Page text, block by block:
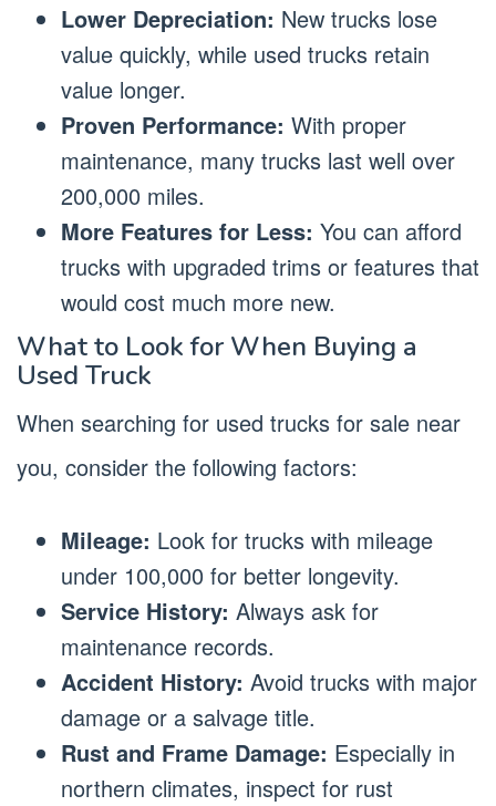
Lower Depreciation: New trucks lose
value quickly, while used trucks retain
value longer.
Proven Performance: With proper
maintenance, many trucks last well over
200,000 miles.
More Features for Less: You can afford
trucks with upgraded trims or features that
would cost much more new.
What to Look for When Buying a
Used Truck
When searching for used trucks for sale near
you, consider the following factors:
Mileage: Look for trucks with mileage
under 100,000 for better longevity.
Service History: Always ask for
maintenance records.
Accident History: Avoid trucks with major
damage or a salvage title.
Rust and Frame Damage: Especially in
northern climates, inspect for rust